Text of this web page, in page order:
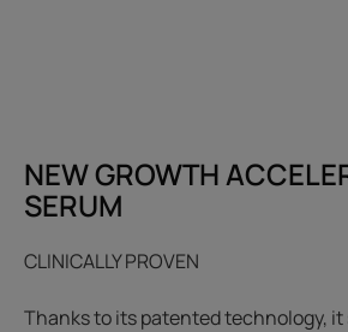
NEW GROWTH
SERUM
CLINICALLY PROVEN
Thanks to its patented technology,